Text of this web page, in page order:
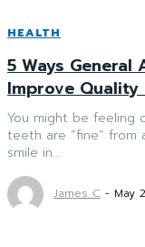
HEALTH
5 Ways
Improve
You might be feeling
teeth are “fine”
smile in...
James C - May